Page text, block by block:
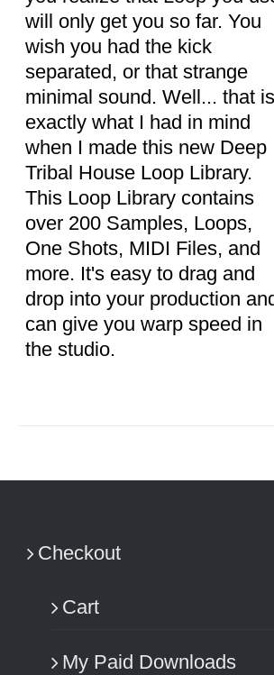
will only get you so far. You
wish you had the kick
separated, or that strange
minimal sound. Well... that is
exactly what I had in mind
when I made this new Deep
Tribal House Loop Library.
This Loop Library contains
over 200 Samples, Loops,
One Shots, MIDI Files, and
more. It's easy to drag and
drop into your production
can give you warp speed in
the studio.
Checkout
Cart
My Paid Downloads